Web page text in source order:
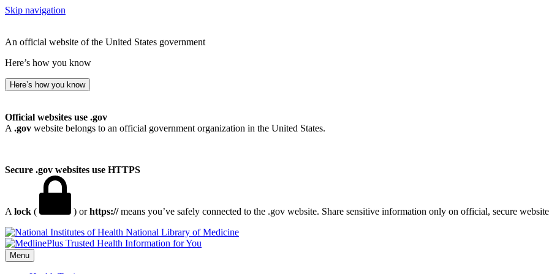
Skip navigation
An official website of the United States government
Here’s how you know
Here’s how you know
Official websites use .gov
A .gov website belongs to an official government organization in the United States.
Secure .gov websites use HTTPS
A lock ( ) orhttps://means you’ve safely connected to the .gov website. Share sensitive information only on official, secure
National Library of Medicine
Menu